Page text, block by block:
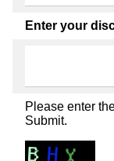
Enter your
Please enter
Submit.